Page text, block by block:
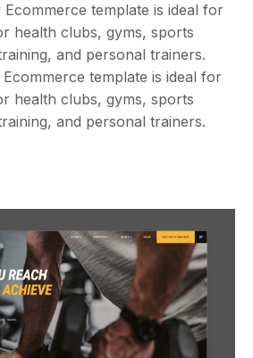
template is ideal for
health clubs, gyms, sports
and personal trainers.
template is ideal for
health clubs, gyms, sports
and personal trainers.